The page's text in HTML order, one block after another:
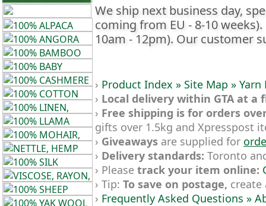
Fashion
Accessories
Gemstone
Gifts
Cosmetics
and
Remedies
Divine
Essence
We ship next business day,
coming from EU - 8-10
10am - 12pm). Our customer
› Product Index » Site Map » Yarn
› Local delivery within GTA at a
› Free shipping is for orders
gifts over 1.5kg and Xpresspost
› Giveaways are supplied for
› Delivery standards: Toronto
› Please track your item online:
› Tip: To save on postage, create
› Frequently Asked Questions »